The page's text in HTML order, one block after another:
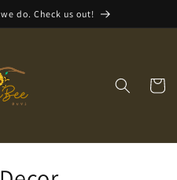
do. Check us out!
Cart